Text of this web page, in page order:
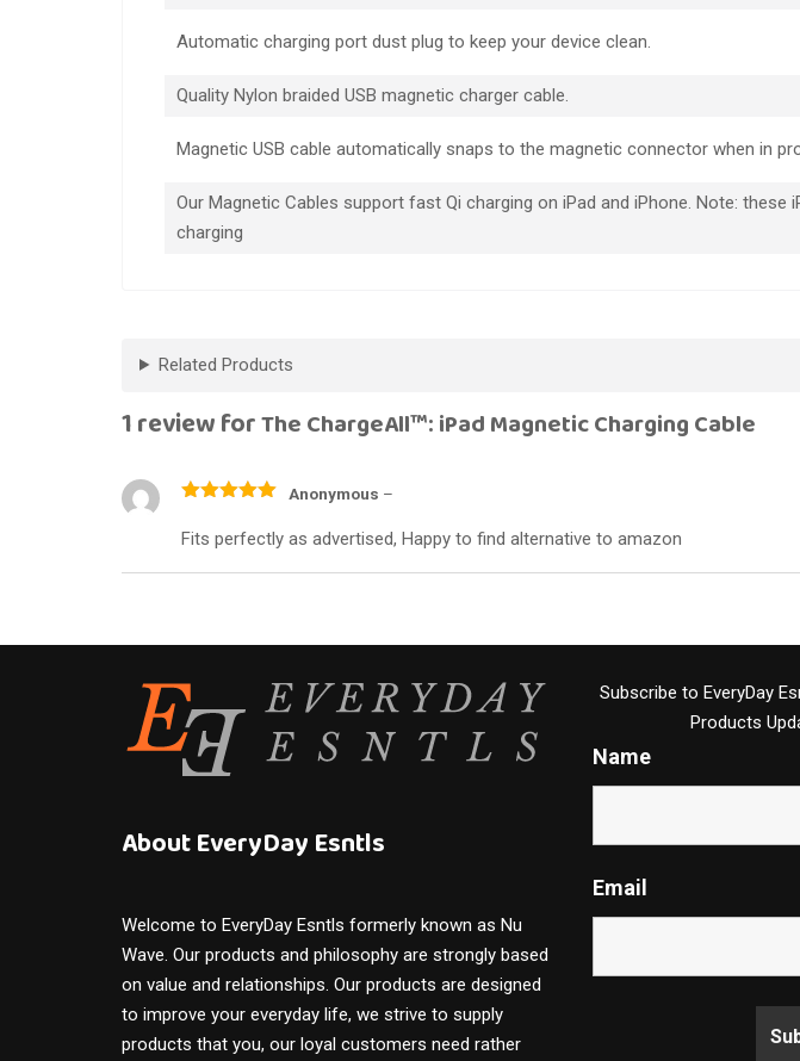
Automatic charging port dust plug to keep your device clean.
Quality Nylon braided USB magnetic charger cable.
Magnetic USB cable automatically snaps to the magnetic connector when in
Our Magnetic Cables support fast Qi charging on iPad and iPhone. Note:
charging
Related Products
1 review forThe ChargeAll™: iPad Magnetic Charging Cable
of 5
Anonymous –
Fits perfectly as advertised, Happy to find alternative to amazon
About EveryDay Esntls
Welcome to EveryDay Esntls formerly known as Nu
Wave. Our products and philosophy are strongly based
on value and relationships. Our products are designed
to improve your everyday life, we strive to supply
products that you, our loyal customers need rather
Subscribe to EveryDay
Products
Name
Email